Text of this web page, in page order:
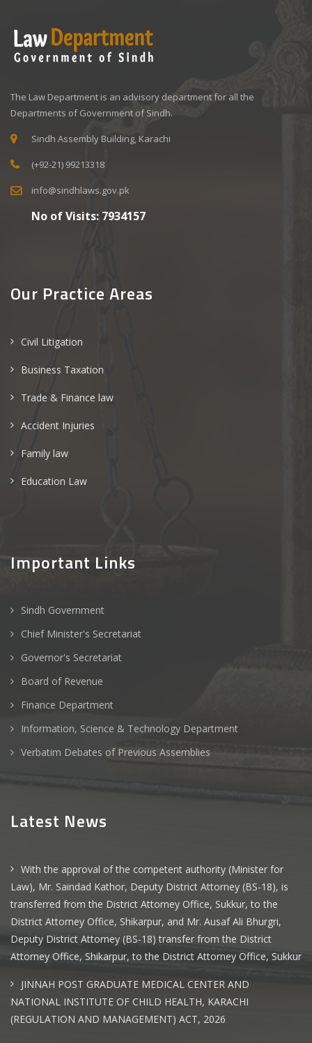
The Law Department is an advisory department for all the
Departments of Government of Sindh.
Sindh Assembly Building, Karachi
(+92-21) 99213318
info@sindhlaws.gov.pk
No of Visits: 7934157
Our Practice Areas
Civil Litigation
Business Taxation
Trade & Finance law
Accident Injuries
Family law
Education Law
Important Links
Sindh Government
Chief Minister's Secretariat
Governor's Secretariat
Board of Revenue
Finance Department
Information, Science & Technology Department
Verbatim Debates of Previous Assemblies
Latest News
With the approval of the competent authority (Minister for
Law), Mr. Saindad Kathor, Deputy District Attorney (BS-18), is
transferred from the District Attorney Office, Sukkur, to the
District Attorney Office, Shikarpur, and Mr. Ausaf Ali Bhurgri,
Deputy District Attorney (BS-18) transfer from the District
Attorney Office, Shikarpur, to the District Attorney Office, Sukkur
JINNAH POST GRADUATE MEDICAL CENTER AND
NATIONAL INSTITUTE OF CHILD HEALTH, KARACHI
(REGULATION AND MANAGEMENT) ACT, 2026